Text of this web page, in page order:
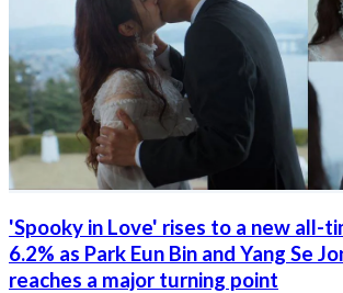
'Spooky in Love' rises to a new all-
6.2% as Park Eun Bin and Yang Se
reaches a major turning point